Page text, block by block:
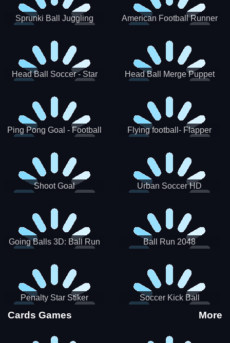
Sprunki Ball Juggling American Football Runner
Head Ball Soccer - Star
Head Ball Merge Puppet
Ping Pong Goal - Football
Flying football- Flapper
Shoot Goal Urban Soccer HD
Going Balls 3D: Ball Run Ball Run 2048
Penalty Star Stiker Soccer Kick Ball
Cards Games More